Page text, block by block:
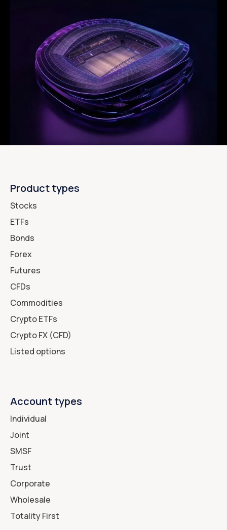
Product types
Stocks
ETFs
Bonds
Forex
Futures
CFDs
Commodities
Crypto ETFs
Crypto FX (CFD)
Listed options
Account types
Individual
Joint
SMSF
Trust
Corporate
Wholesale
Totality First